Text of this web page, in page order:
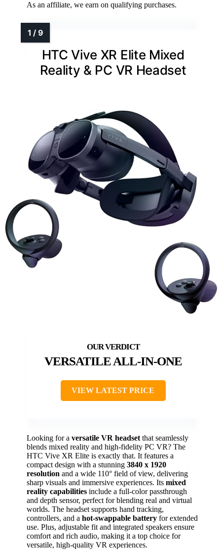
As an affiliate, we earn on qualifying purchases.
HTC Vive XR Elite Mixed
Reality & PC VR Headset
VERSATILE ALL-IN-ONE
VIEW LATEST PRICE
Looking for a versatile VR headset that seamlessly
blends mixed reality and high-fidelity PC VR? The
HTC Vive XR Elite is exactly that. It features a
compact design with a stunning 3840 x 1920
resolution and a wide 110° field of view, delivering
sharp visuals and immersive experiences. Its mixed
reality capabilities include a full-color passthrough
and depth sensor, perfect for blending real and virtual
worlds. The headset supports hand tracking,
controllers, and a hot-swappable battery for extended
use. Plus, adjustable fit and integrated speakers ensure
comfort and rich audio, making it a top choice for
versatile, high-quality VR experiences.